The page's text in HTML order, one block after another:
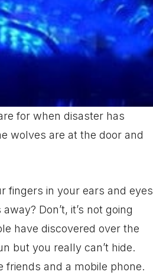
for when disaster has
wolves are at the door and
fingers in your ears and eyes
Don’t, it’s not going
have discovered over the
but you really can’t hide.
friends and a mobile phone.